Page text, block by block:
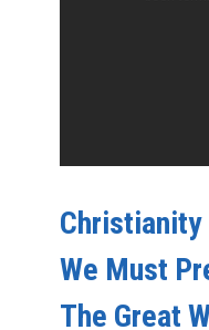
Christianity
We Must
The Great